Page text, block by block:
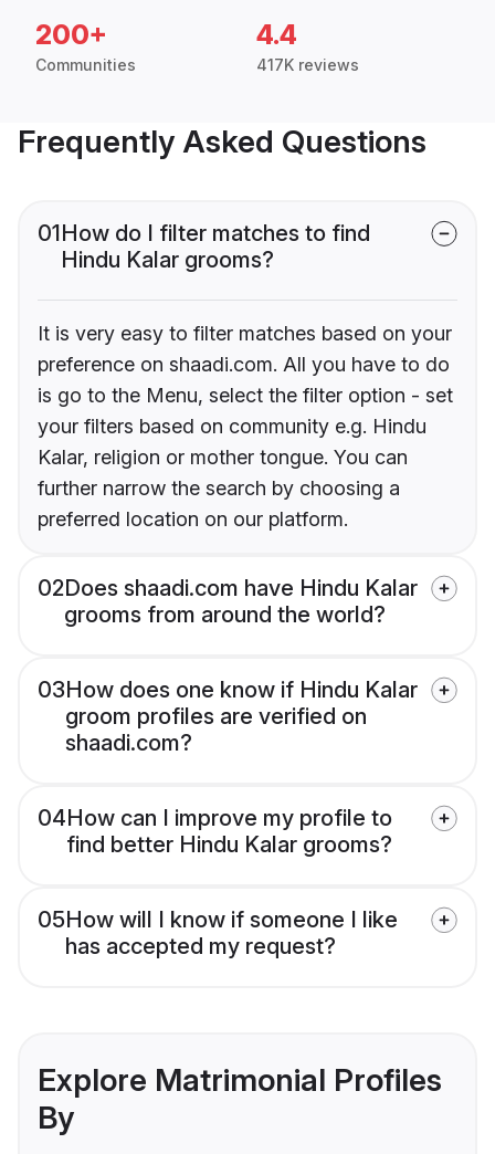
200+
Communities
4.4
417K reviews
Frequently Asked Questions
01How do I filter matches to find
Hindu Kalar grooms?
It is very easy to filter matches based on your
preference on shaadi.com. All you have to do
is go to the Menu, select the filter option - set
your filters based on community e.g. Hindu
Kalar, religion or mother tongue. You can
further narrow the search by choosing a
preferred location on our platform.
02Does shaadi.com have Hindu Kalar
grooms from around the world?
03How does one know if Hindu Kalar
groom profiles are verified on
shaadi.com?
04How can I improve my profile to
find better Hindu Kalar grooms?
05How will I know if someone I like
has accepted my request?
Explore Matrimonial Profiles
By